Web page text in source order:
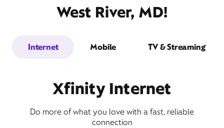
West River, MD!
Internet Mobile TV & Streaming
Xfinity Internet
Do more of what you love with a fast, reliable
connection